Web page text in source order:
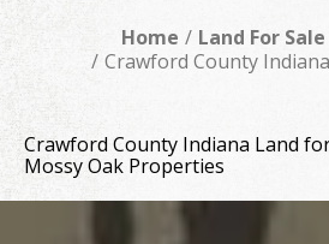
Home Land For Sale
Crawford County
Crawford County Indiana Land
Mossy Oak Properties